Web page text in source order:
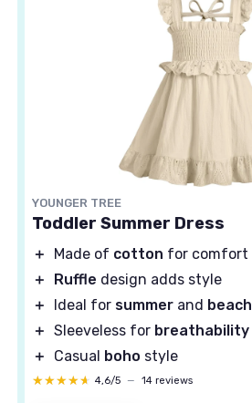
YOUNGER TREE
Toddler Summer Dress
＋ Made of cotton for comfort
＋
Ruffle design adds style
＋
Ideal for summer and beach
＋ Sleeveless for breathability
＋
Casual boho style
★★★★★
★★★★★ 4,6/5 — 14 reviews